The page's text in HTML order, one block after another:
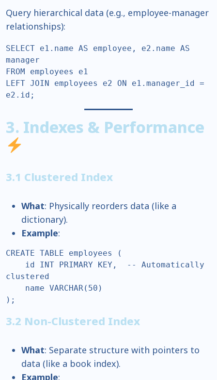
Query hierarchical data (e.g., employee-manager
relationships):
SELECT e1.name AS employee, e2.name AS
manager
FROM employees e1
LEFT JOIN employees e2 ON e1.manager_id =
e2.id;
3. Indexes & Performance
3.1 Clustered Index
What: Physically reorders data (like a
dictionary).
Example:
CREATE TABLE employees (
clustered
);
3.2 Non-Clustered Index
What: Separate structure with pointers to
data (like a book index).
Example: